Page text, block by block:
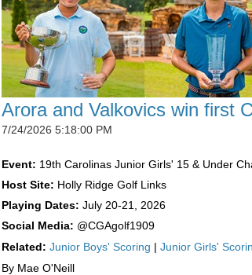
Arora and Valkovics win first
7/24/2026 5:18:00 PM
Event: 19th Carolinas Junior Girls' 15 & Under
Host Site: Holly Ridge Golf Links
Playing Dates: July 20-21, 2026
Social Media: @CGAgolf1909
Related: Junior Boys' Scoring | Junior Girls'
By Mae O'Neill